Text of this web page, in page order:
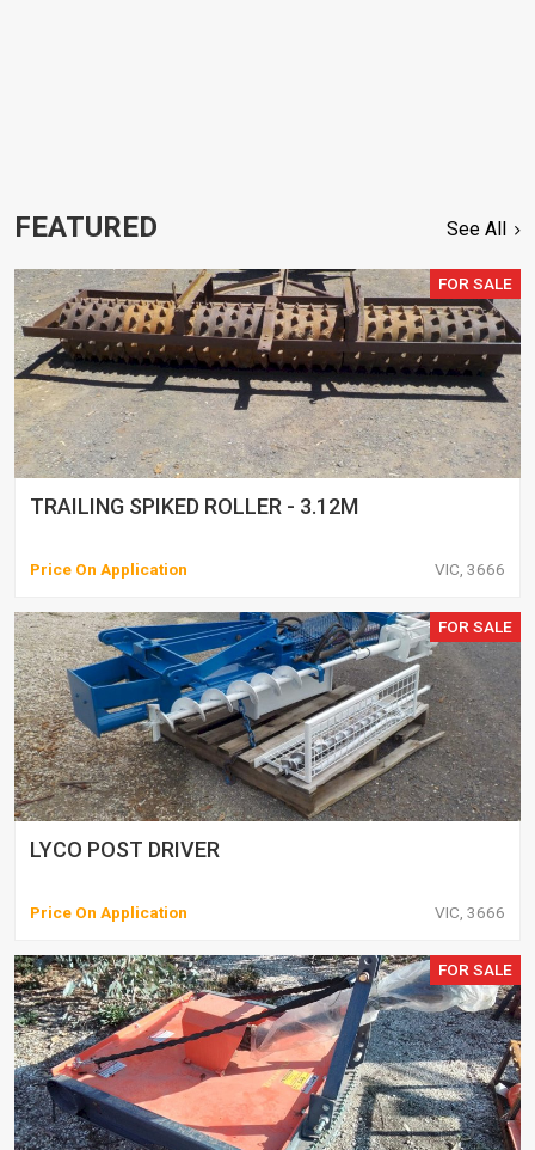
FEATURED See All
FOR SALE
TRAILING SPIKED ROLLER - 3.12M
Price On Application VIC, 3666
FOR SALE
LYCO POST DRIVER
Price On Application VIC, 3666
FOR SALE